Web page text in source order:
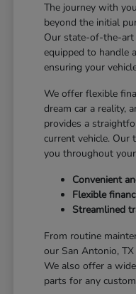
The journey with
beyond the initial
Our state-of-the-art
equipped to handle
ensuring your
We offer flexible
dream car a reality,
provides a
current vehicle. Our
you throughout
Convenient
Flexible
Streamlined
From routine
our San Antonio,
We also offer a
parts for any